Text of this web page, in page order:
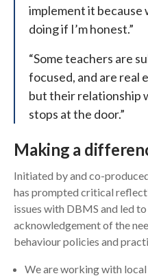
implement it because
doing if I’m honest.”
“Some teachers are
focused, and are real
but their relationship
stops at the door.”
Making a
Initiated by and co-
has prompted critical
issues with DBMS and led
acknowledgement of the
behaviour policies and
We are working with